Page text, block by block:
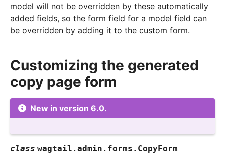
model will not be overridden by these automatically
added fields, so the form field for a model field can
be overridden by adding it to the custom form.
Customizing the generated
copy page form
New in version 6.0.
class wagtail.admin.forms. CopyForm